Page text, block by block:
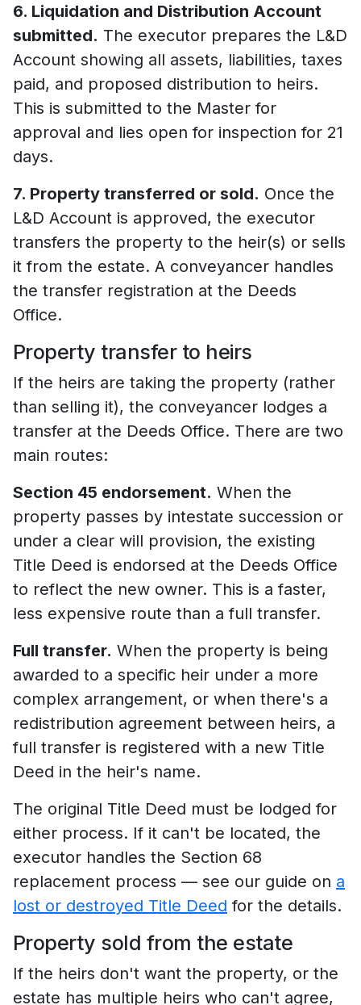
6. Liquidation and Distribution Account
submitted. The executor prepares the L&D
Account showing all assets, liabilities, taxes
paid, and proposed distribution to heirs.
This is submitted to the Master for
approval and lies open for inspection for 21
days.
7. Property transferred or sold. Once the
L&D Account is approved, the executor
transfers the property to the heir(s) or sells
it from the estate. A conveyancer handles
the transfer registration at the Deeds
Office.
Property transfer to heirs
If the heirs are taking the property (rather
than selling it), the conveyancer lodges a
transfer at the Deeds Office. There are two
main routes:
Section 45 endorsement. When the
property passes by intestate succession or
under a clear will provision, the existing
Title Deed is endorsed at the Deeds Office
to reflect the new owner. This is a faster,
less expensive route than a full transfer.
Full transfer. When the property is being
awarded to a specific heir under a more
complex arrangement, or when there's a
redistribution agreement between heirs, a
full transfer is registered with a new Title
Deed in the heir's name.
The original Title Deed must be lodged for
either process. If it can't be located, the
executor handles the Section 68
replacement process — see our guide on a
lost or destroyed Title Deed for the details.
Property sold from the estate
If the heirs don't want the property, or the
estate has multiple heirs who can't agree,